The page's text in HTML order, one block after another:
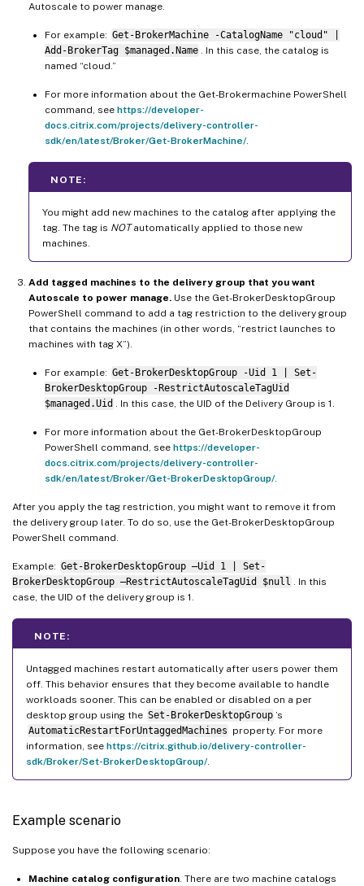
Autoscale to power manage.
For example: Get-BrokerMachine -CatalogName "cloud" |
Add-BrokerTag $managed.Name . In this case, the catalog is
named “cloud.”
For more information about the Get-Brokermachine PowerShell
command, see https://developer-
docs.citrix.com/projects/delivery-controller-
sdk/en/latest/Broker/Get-BrokerMachine/.
NOTE:
You might add new machines to the catalog after applying the
tag. The tag is NOTautomatically applied to those new
machines.
Add tagged machines to the delivery group that you want
Autoscale to power manage. Use the Get-BrokerDesktopGroup
PowerShell command to add a tag restriction to the delivery group
that contains the machines (in other words, “restrict launches to
machines with tag X”).
For example: Get-BrokerDesktopGroup -Uid 1 | Set-
BrokerDesktopGroup -RestrictAutoscaleTagUid
$managed.Uid . In this case, the UID of the Delivery Group is 1.
For more information about the Get-BrokerDesktopGroup
PowerShell command, see https://developer-
docs.citrix.com/projects/delivery-controller-
sdk/en/latest/Broker/Get-BrokerDesktopGroup/.
After you apply the tag restriction, you might want to remove it from
the delivery group later. To do so, use the Get-BrokerDesktopGroup
PowerShell command.
Example: Get-BrokerDesktopGroup –Uid 1 | Set-
BrokerDesktopGroup –RestrictAutoscaleTagUid $null . In this
case, the UID of the delivery group is 1.
NOTE:
Untagged machines restart automatically after users power them
off. This behavior ensures that they become available to handle
workloads sooner. This can be enabled or disabled on a per
desktop group using the Set-BrokerDesktopGroup ’s
AutomaticRestartForUntaggedMachines property. For more
information, see https://citrix.github.io/delivery-controller-
sdk/Broker/Set-BrokerDesktopGroup/.
Example scenario
Suppose you have the following scenario:
Machine catalog configuration. There are two machine catalogs